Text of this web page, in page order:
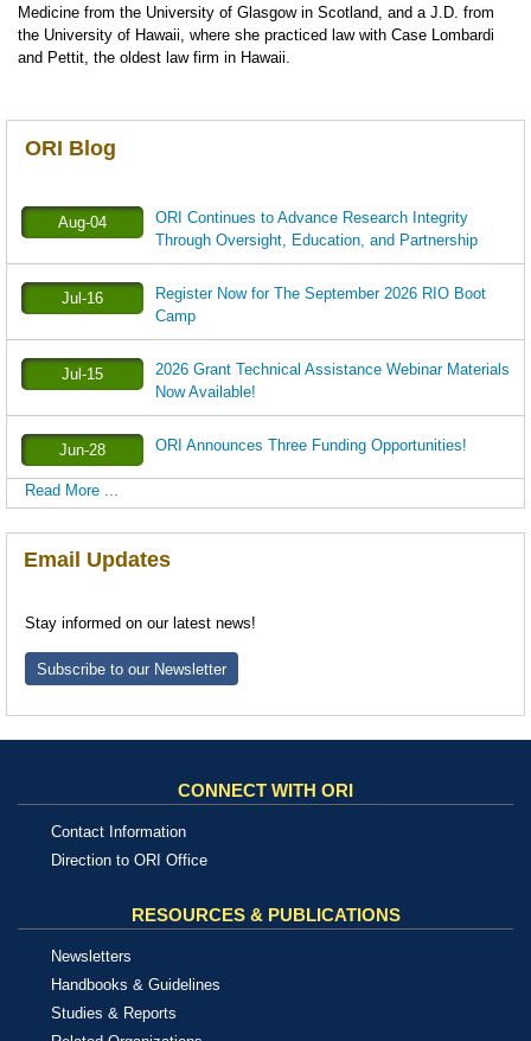
Medicine from the University of Glasgow in Scotland, and a J.D. from
the University of Hawaii, where she practiced law with Case Lombardi
and Pettit, the oldest law firm in Hawaii.
ORI Blog
Aug-04
ORI Continues to Advance Research Integrity
Through Oversight, Education, and Partnership
Jul-16
Register Now for The September 2026 RIO Boot
Camp
Jul-15
2026 Grant Technical Assistance Webinar Materials
Now Available!
Jun-28 ORI Announces Three Funding Opportunities!
Read More ...
Email Updates
Stay informed on our latest news!
Subscribe to our Newsletter
CONNECT WITH ORI
Contact Information
Direction to ORI Office
RESOURCES & PUBLICATIONS
Newsletters
Handbooks & Guidelines
Studies & Reports